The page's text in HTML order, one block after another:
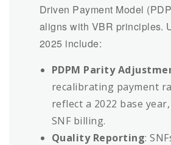
Driven Payment Model
aligns with VBR principles.
2025 include:
PDPM Parity
recalibrating payment
reflect a 2022 base
SNF billing.
Quality Reporting: